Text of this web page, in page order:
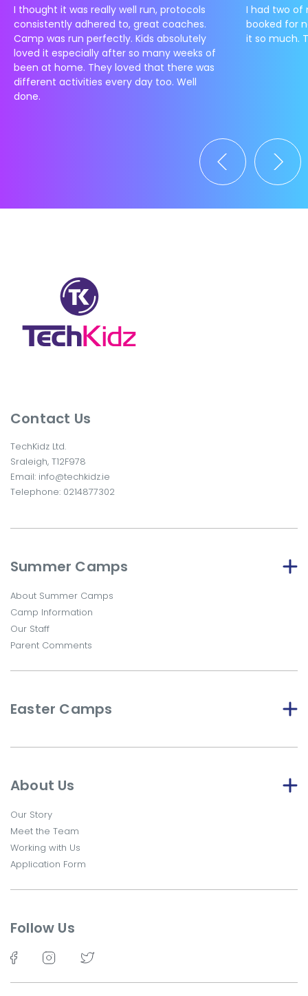
I thought it was really well run, protocols
consistently adhered to, great coaches.
Camp was run perfectly. Kids absolutely
loved it especially after so many weeks of
been at home. They loved that there was
different activities every day too. Well
done.
I had two of
booked for
it so much.
Contact Us
TechKidz Ltd.
Sraleigh, T12F978
Email: info@techkidz.ie
Telephone: 0214877302
Summer Camps
About Summer Camps
Camp Information
Our Staff
Parent Comments
Easter Camps
About Us
Our Story
Meet the Team
Working with Us
Application Form
Follow Us